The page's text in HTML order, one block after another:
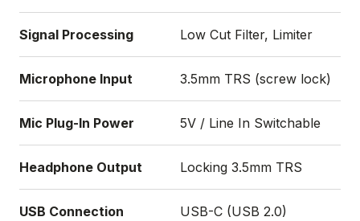
Signal Processing Low Cut Filter, Limiter
Microphone Input 3.5mm TRS (screw lock)
Mic Plug-In Power 5V / Line In Switchable
Headphone Output Locking 3.5mm TRS
USB Connection USB-C (USB 2.0)